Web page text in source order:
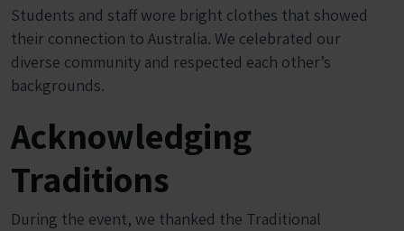
Students and staff wore bright clothes that showed
their connection to Australia. We celebrated our
diverse community and respected each other’s
backgrounds.
Acknowledging
Traditions
During the event, we thanked the Traditional